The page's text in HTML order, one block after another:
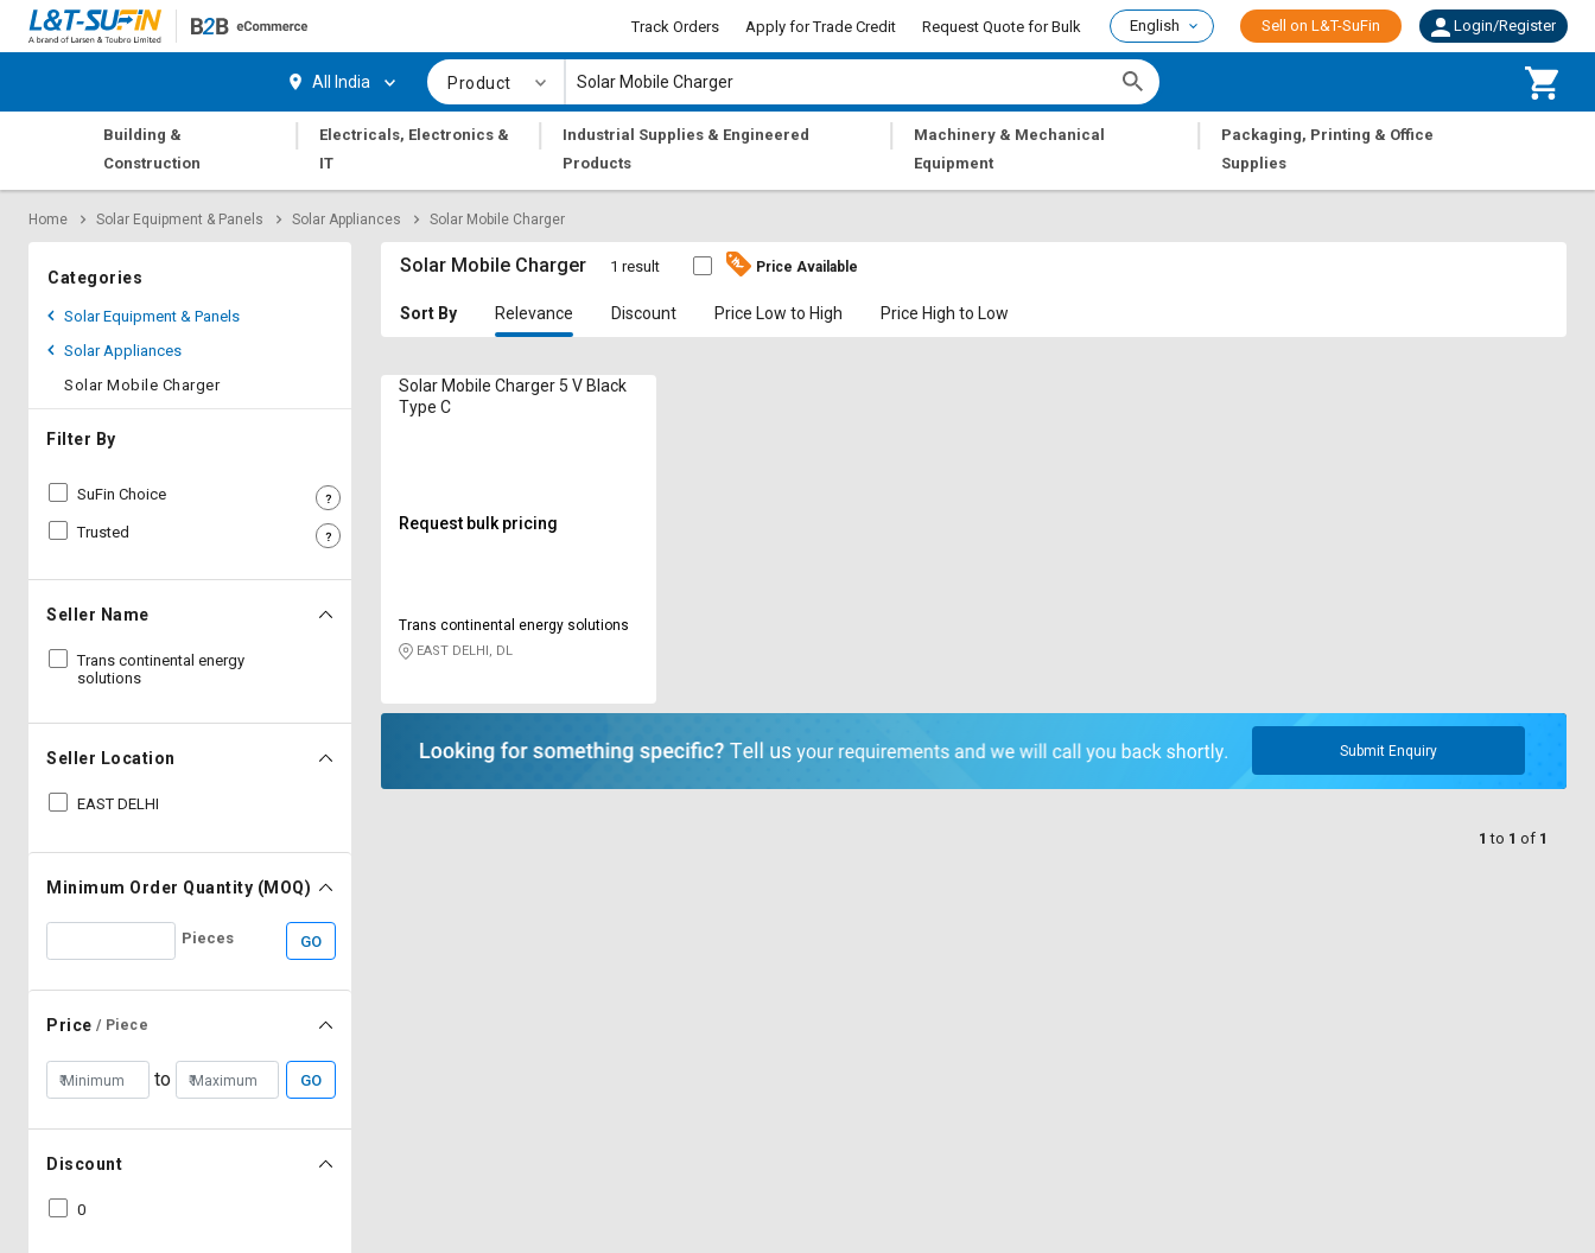
Request
Apply
Trade
Credit
English
हिन्दी
Request
Apply
Trade
Credit
English
हिन्दी
Track Orders Apply for Trade Credit Request Quote for Bulk English Sell on L&T-SuFin Login/Register
All India Product
Building &
Construction
|
Electricals, Electronics &
IT
|
Industrial Supplies & Engineered
Products
|
Machinery & Mechanical
Equipment
|
Packaging, Printing & Office
Supplies
Home Solar Equipment & Panels Solar Appliances Solar Mobile Charger
Categories
Solar Equipment & Panels
Solar Appliances
Solar Mobile Charger
Filter By
SuFin Choice
Trusted
Seller Name
Trans continental energy
solutions
Seller Location
EAST DELHI
Minimum Order Quantity (MOQ)
Pieces GO
Price / Piece
to GO
Discount
0
Solar Mobile Charger 1 result Price Available
Sort By Relevance Discount Price Low to High Price High to Low
Solar Mobile Charger 5 V Black
Type C
Request bulk pricing
Trans continental energy solutions
EAST DELHI, DL
Submit Enquiry
1 to 1 of 1